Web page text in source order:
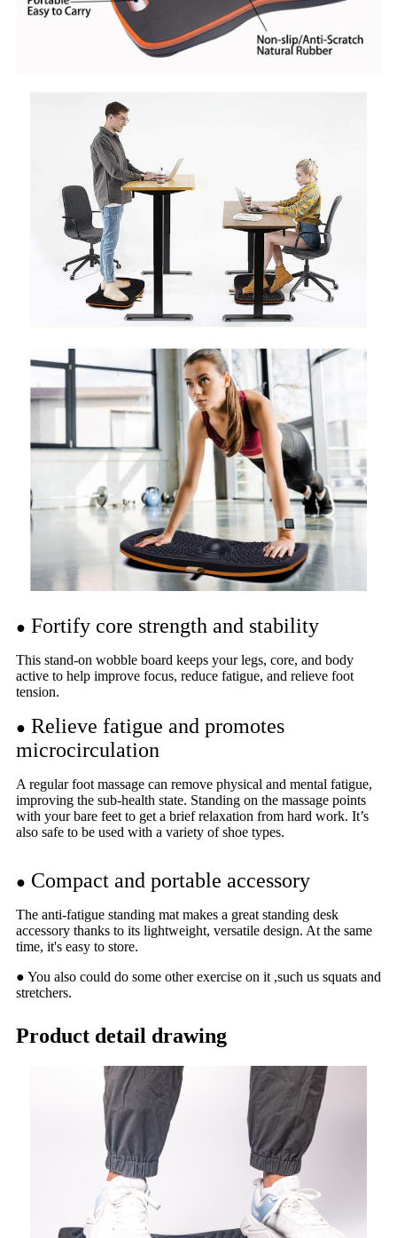
● Fortify core strength and stability
This stand-on wobble board keeps your legs, core, and body
active to help improve focus, reduce fatigue, and relieve foot
tension.
● Relieve fatigue and promotes
microcirculation
A regular foot massage can remove physical and mental fatigue,
improving the sub-health state. Standing on the massage points
with your bare feet to get a brief relaxation from hard work. It’s
also safe to be used with a variety of shoe types.
● Compact and portable accessory
The anti-fatigue standing mat makes a great standing desk
accessory thanks to its lightweight, versatile design. At the same
time, it's easy to store.
● You also could do some other exercise on it ,such us squats and
stretchers.
Product detail drawing